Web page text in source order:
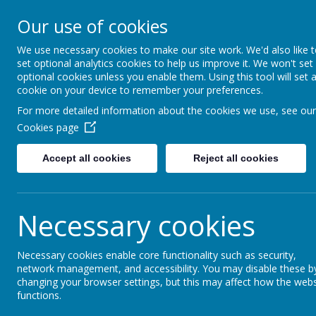
Moss Bury
School
Home About Us
News Dancezone Dance School
Dancezone Dance
Our use of cookies
We use necessary cookies to make our site work. We'd also like
set optional analytics cookies to help us improve it. We won't set
optional cookies unless you enable them. Using this tool will set a
cookie on your device to remember your preferences.
For more detailed information about the cookies we use, see our
Cookies page
Accept all cookies Reject all cookies
Necessary cookies
Necessary cookies enable core functionality such as security,
network management, and accessibility. You may disable these
changing your browser settings, but this may affect how the
functions.